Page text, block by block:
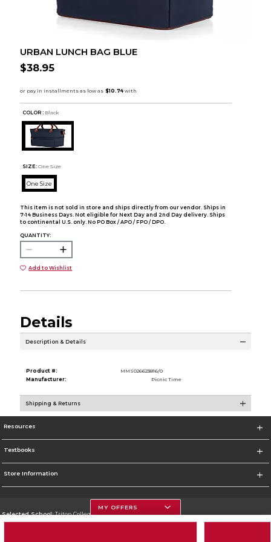
URBAN LUNCH BAG BLUE
$38.95
COLOR : Black
SIZE: One Size
One Size
This item is not sold in store and ships directly from our vendor. Ships in
7-14 Business Days. Not eligible for Next Day and 2nd Day delivery. Ships
to continental U.S. only. No PO Box / APO / FPO / DPO.
QUANTITY:
Add to Wishlist
Details
Description & Details
Product #:
MMS026623816/0
Manufacturer:
Picnic Time
Shipping & Returns
Resources
Textbooks
Store Information
Selected School:Triton College
MY OFFERS